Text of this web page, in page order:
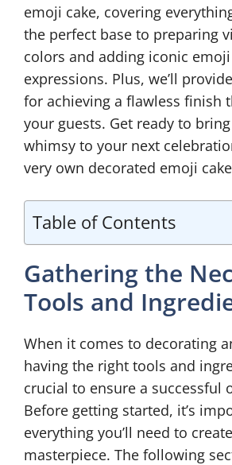
emoji cake, covering
the perfect base to preparing
colors and adding iconic
expressions. Plus, we’ll
for achieving a flawless finish
your guests. Get ready to
whimsy to your next
very own decorated emoji
Table of Contents
Gathering the
Tools and
When it comes to decorating
having the right tools and
crucial to ensure a successful
Before getting started, it’s
everything you’ll need to
masterpiece. The following